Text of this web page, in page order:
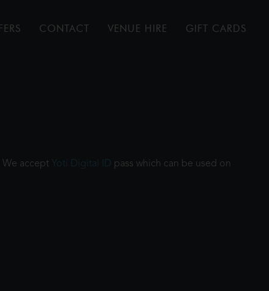
CONTACT VENUE HIRE GIFT CARDS
We accept Yoti Digital ID pass which can be used on